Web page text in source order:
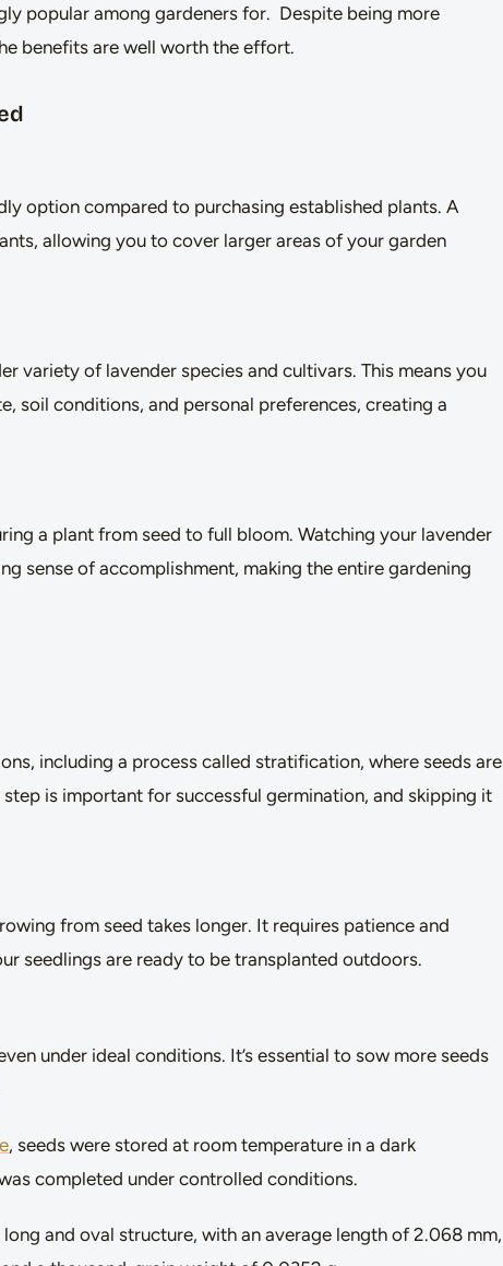
popular among gardeners for. Despite being more
benefits are well worth the effort.
option compared to purchasing established plants. A
allowing you to cover larger areas of your garden
variety of lavender species and cultivars. This means you
soil conditions, and personal preferences, creating a
a plant from seed to full bloom. Watching your lavender
sense of accomplishment, making the entire gardening
including a process called stratification, where seeds are
is important for successful germination, and skipping it
from seed takes longer. It requires patience and
seedlings are ready to be transplanted outdoors.
under ideal conditions. It’s essential to sow more seeds
, seeds were stored at room temperature in a dark
completed under controlled conditions.
and oval structure, with an average length of 2.068 mm,